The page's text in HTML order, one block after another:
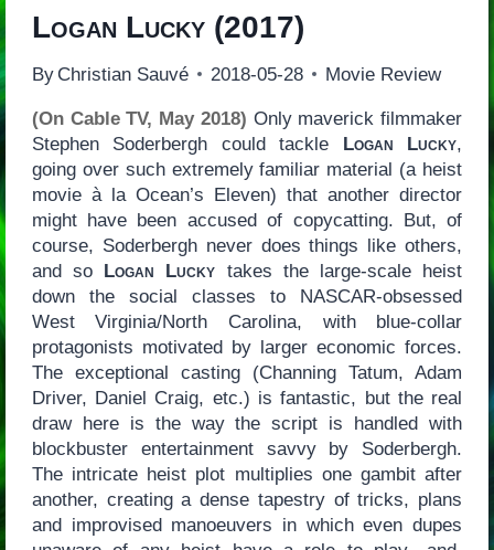
Logan Lucky(2017)
By Christian Sauvé 2018-05-28 Movie Review
(On Cable TV, May 2018) Only maverick filmmaker
Stephen Soderbergh could tackle Logan Lucky,
going over such extremely familiar material (a heist
movie à la Ocean’s Eleven) that another director
might have been accused of copycatting. But, of
course, Soderbergh never does things like others,
and so Logan Lucky takes the large-scale heist
down the social classes to NASCAR-obsessed
West Virginia/North Carolina, with blue-collar
protagonists motivated by larger economic forces.
The exceptional casting (Channing Tatum, Adam
Driver, Daniel Craig, etc.) is fantastic, but the real
draw here is the way the script is handled with
blockbuster entertainment savvy by Soderbergh.
The intricate heist plot multiplies one gambit after
another, creating a dense tapestry of tricks, plans
and improvised manoeuvers in which even dupes